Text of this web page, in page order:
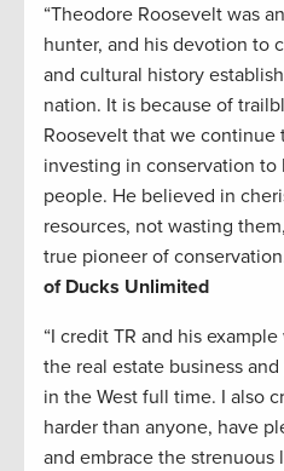
“Theodore Roosevelt was
hunter, and his devotion to
and cultural history
nation. It is because of
Roosevelt that we
investing in conservation
people. He believed in
resources, not wasting
true pioneer of
of Ducks Unlimited
“I credit TR and his
the real estate business
in the West full time. I also
harder than anyone, have
and embrace the